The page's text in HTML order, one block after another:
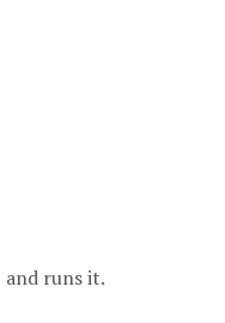
and runs it.